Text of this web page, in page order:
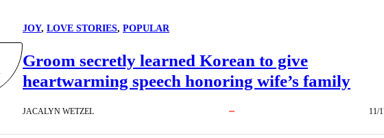
JOY, LOVE STORIES, POPULAR
Groom secretly learned Korean to give
heartwarming speech honoring wife’s family
JACALYN WETZEL 11/